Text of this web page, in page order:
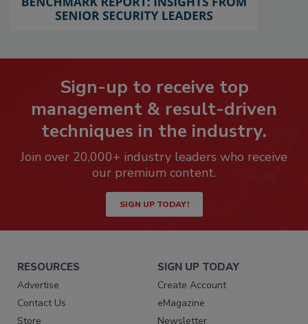
Sign-up to receive top
management & result-driven
techniques in the industry.
Join over 20,000+ industry leaders who receive
our premium content.
SIGN UP TODAY!
RESOURCES
Advertise
Contact Us
Store
SIGN UP TODAY
Create Account
eMagazine
Newsletter